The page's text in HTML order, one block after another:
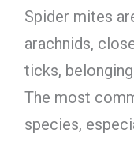
Spider mites
arachnids,
ticks,
The most
species,